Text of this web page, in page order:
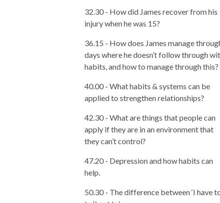
32.30 - How did James recover from his
injury when he was 15?
36.15 - How does James manage
days where he doesn’t follow through
habits, and how to manage through this?
40.00 - What habits & systems can be
applied to strengthen relationships?
42.30 - What are things that people can
apply if they are in an environment that
they can’t control?
47.20 - Depression and how habits can
help.
50.30 - The difference between ‘I have